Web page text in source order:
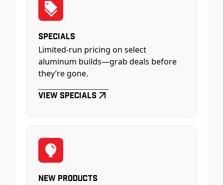
Specials
Limited-run pricing on select
aluminum builds—grab deals before
they’re gone.
View Specials
New Products